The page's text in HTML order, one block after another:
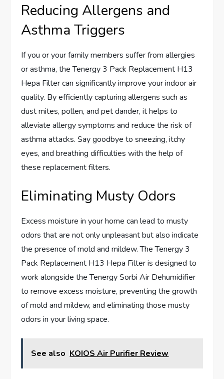
Reducing Allergens and
Asthma Triggers
If you or your family members suffer from allergies
or asthma, the Tenergy 3 Pack Replacement H13
Hepa Filter can significantly improve your indoor air
quality. By efficiently capturing allergens such as
dust mites, pollen, and pet dander, it helps to
alleviate allergy symptoms and reduce the risk of
asthma attacks. Say goodbye to sneezing, itchy
eyes, and breathing difficulties with the help of
these replacement filters.
Eliminating Musty Odors
Excess moisture in your home can lead to musty
odors that are not only unpleasant but also indicate
the presence of mold and mildew. The Tenergy 3
Pack Replacement H13 Hepa Filter is designed to
work alongside the Tenergy Sorbi Air Dehumidifier
to remove excess moisture, preventing the growth
of mold and mildew, and eliminating those musty
odors in your living space.
See also KOIOS Air Purifier Review